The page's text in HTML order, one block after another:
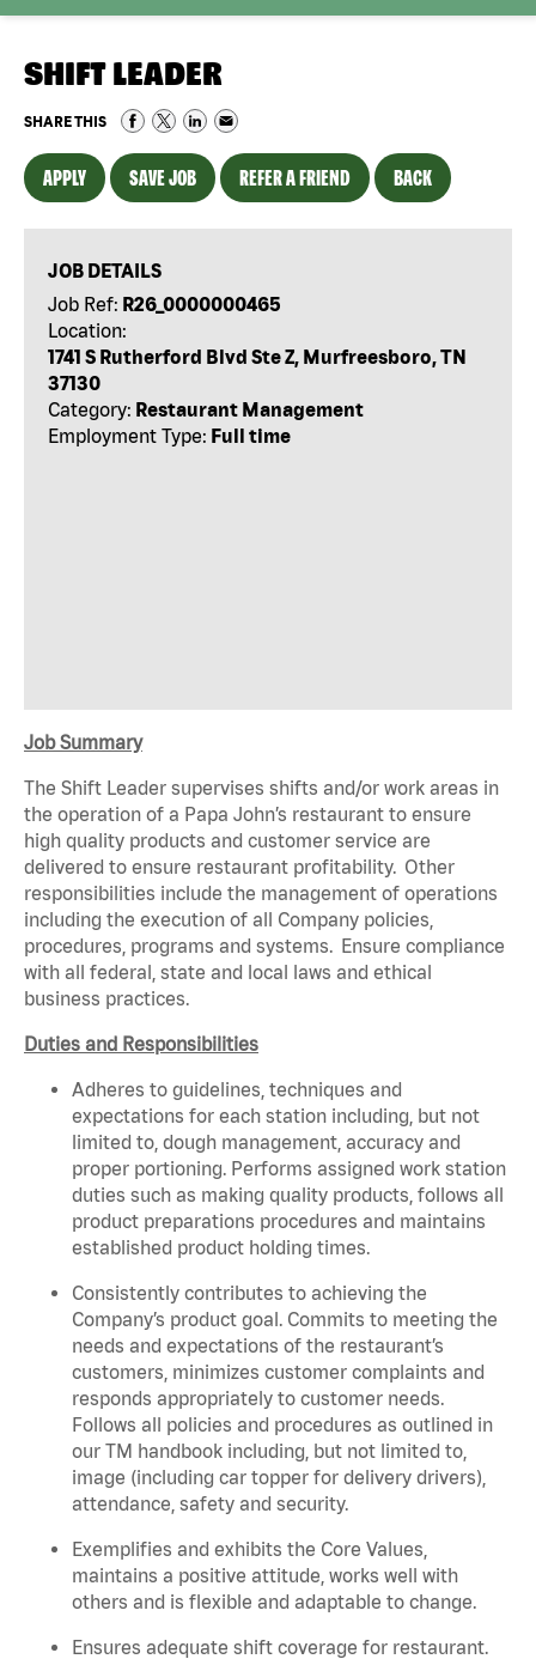
SHIFT LEADER
SHARE THIS
APPLY SAVE JOB REFER A FRIEND BACK
JOB DETAILS
Job Ref: R26_0000000465
Location:
1741 S Rutherford Blvd Ste Z, Murfreesboro, TN
37130
Category: Restaurant Management
Employment Type: Full time
Job Summary
The Shift Leader supervises shifts and/or work areas in
the operation of a Papa John’s restaurant to ensure
high quality products and customer service are
delivered to ensure restaurant profitability. Other
responsibilities include the management of operations
including the execution of all Company policies,
procedures, programs and systems. Ensure compliance
with all federal, state and local laws and ethical
business practices.
Duties and Responsibilities
Adheres to guidelines, techniques and
expectations for each station including, but not
limited to, dough management, accuracy and
proper portioning. Performs assigned work station
duties such as making quality products, follows all
product preparations procedures and maintains
established product holding times.
Consistently contributes to achieving the
Company’s product goal. Commits to meeting the
needs and expectations of the restaurant’s
customers, minimizes customer complaints and
responds appropriately to customer needs.
Follows all policies and procedures as outlined in
our TM handbook including, but not limited to,
image (including car topper for delivery drivers),
attendance, safety and security.
Exemplifies and exhibits the Core Values,
maintains a positive attitude, works well with
others and is flexible and adaptable to change.
Ensures adequate shift coverage for restaurant.